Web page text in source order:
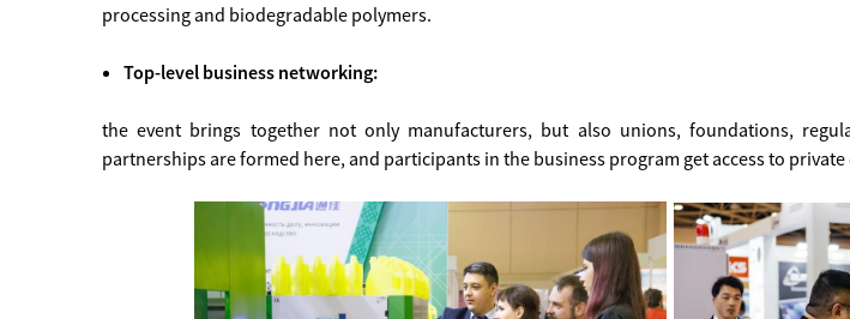
processing and biodegradable polymers.
Top-level business networking:
the event brings together not only manufacturers, but also unions, foundations,
partnerships are formed here, and participants in the business program get access to